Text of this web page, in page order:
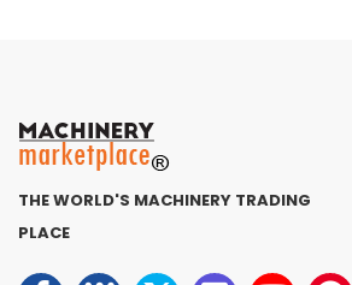
THE WORLD'S MACHINERY TRADING
PLACE